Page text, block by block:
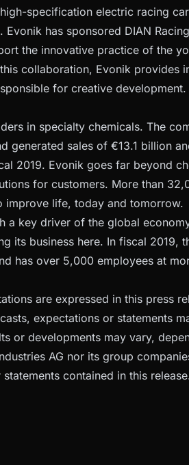
specification electric racing
Evonik has sponsored DIAN
the innovative practice of the
collaboration, Evonik provides
for creative development.
in specialty chemicals. The
generated sales of €13.1 billion
2019. Evonik goes far beyond
for customers. More than
improve life, today and tomorrow.
a key driver of the global
its business here. In fiscal 2019,
has over 5,000 employees at
are expressed in this press
expectations or statements
or developments may vary,
AG nor its group
contained in this